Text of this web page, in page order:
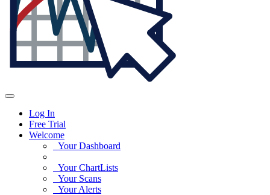
Log In
Free Trial
Welcome
Your Dashboard
Your ChartLists
Your Scans
Your Alerts